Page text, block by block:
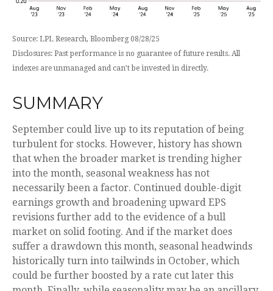
Source: LPL Research, Bloomberg 08/28/25
Disclosures: Past performance is no guarantee of future results. All
indexes are unmanaged and can’t be invested in directly.
SUMMARY
September could live up to its reputation of being
turbulent for stocks. However, history has shown
that when the broader market is trending higher
into the month, seasonal weakness has not
necessarily been a factor. Continued double-digit
earnings growth and broadening upward EPS
revisions further add to the evidence of a bull
market on solid footing. And if the market does
suffer a drawdown this month, seasonal headwinds
historically turn into tailwinds in October, which
could be further boosted by a rate cut later this